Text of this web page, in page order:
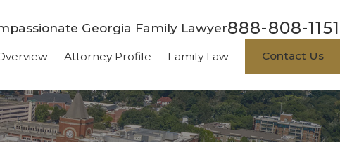
Georgia Family Lawyer888-808-1151
Attorney Profile Family Law Contact Us